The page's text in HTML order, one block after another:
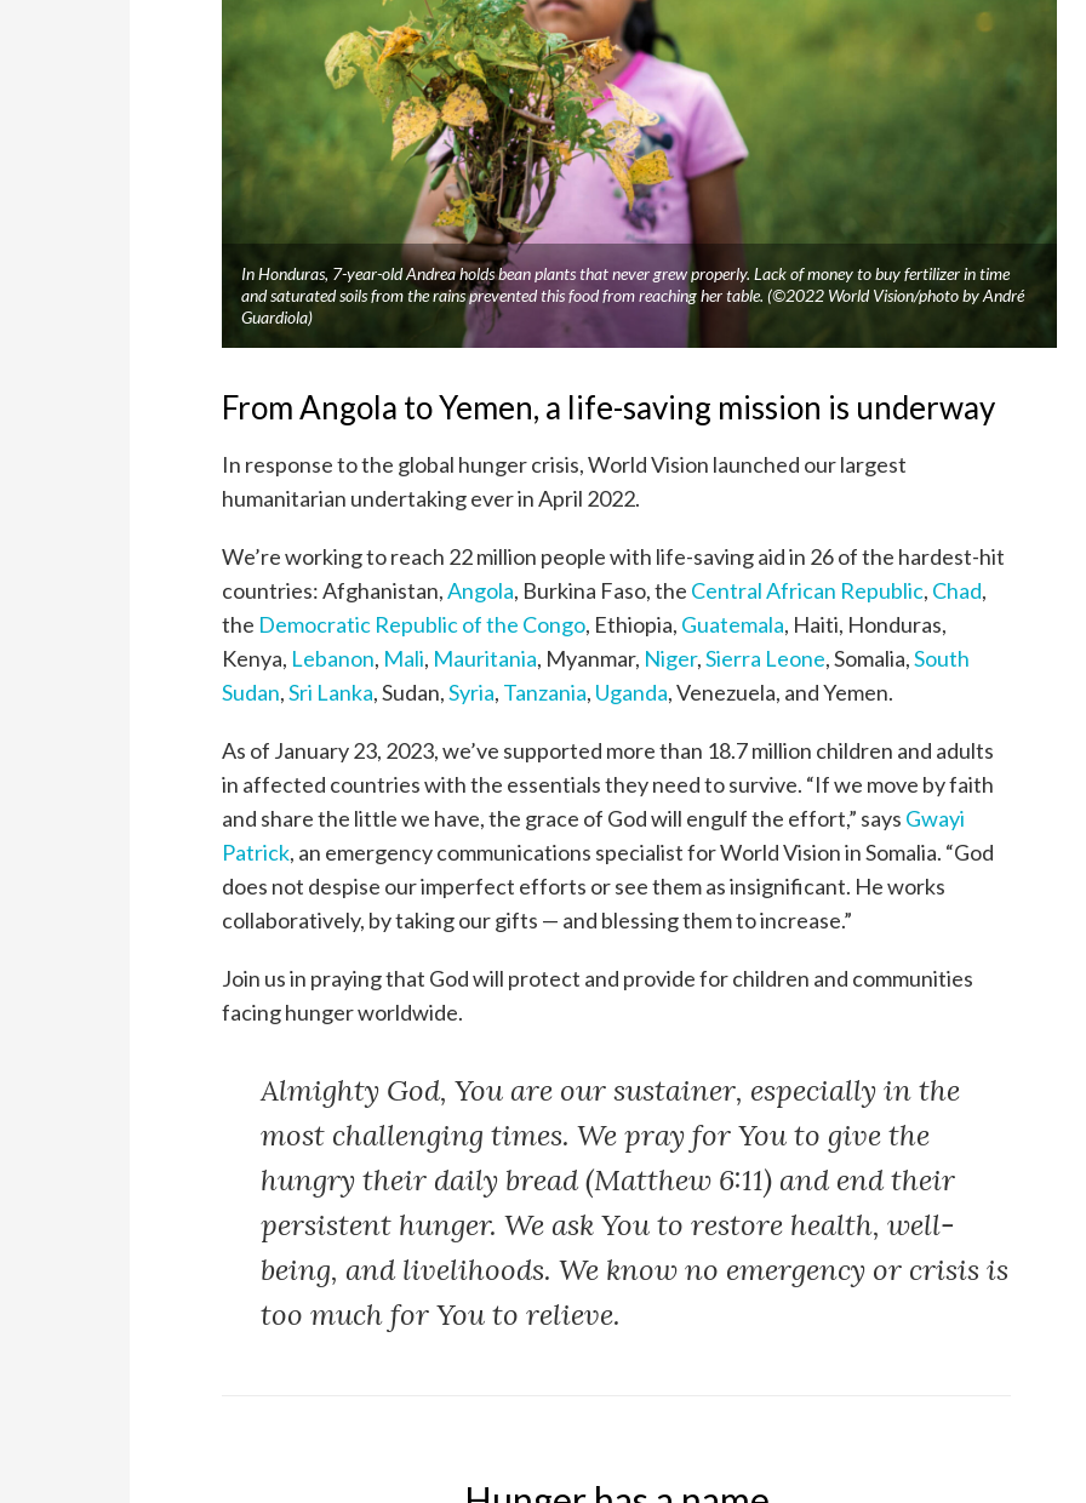
In Honduras, 7-year-old Andrea holds bean plants that never grew properly. Lack of money to buy fertilizer in time
and saturated soils from the rains prevented this food from reaching her table. (©2022 World Vision/photo by André
Guardiola)
From Angola to Yemen, a life-saving mission is underway
In response to the global hunger crisis, World Vision launched our largest
humanitarian undertaking ever in April 2022.
We’re working to reach 22 million people with life-saving aid in 26 of the hardest-hit
countries: Afghanistan,Angola, Burkina Faso, the Central African Republic, Chad,
the Democratic Republic of the Congo, Ethiopia, Guatemala, Haiti, Honduras,
Kenya, Lebanon, Mali, Mauritania, Myanmar, Niger,Sierra Leone, Somalia,South
Sudan,Sri Lanka, Sudan,Syria, Tanzania, Uganda, Venezuela, and Yemen.
As of January 23, 2023, we’ve supported more than 18.7 million children and adults
in affected countries with the essentials they need to survive. “If we move by faith
and share the little we have, the grace of God will engulf the effort,” says Gwayi
Patrick, an emergency communications specialist for World Vision in Somalia. “God
does not despise our imperfect efforts or see them as insignificant. He works
collaboratively, by taking our gifts — and blessing them to increase.”
Join us in praying that God will protect and provide for children and communities
facing hunger worldwide.
Almighty God, You are our sustainer, especially in the
most challenging times. We pray for You to give the
hungry their daily bread (Matthew 6:11) and end their
persistent hunger. We ask You to restore health, well-
being, and livelihoods. We know no emergency or crisis is
too much for You to relieve.